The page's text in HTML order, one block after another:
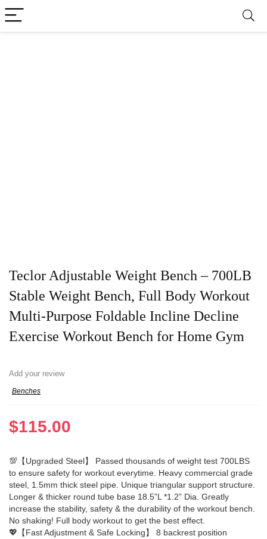
Teclor Adjustable Weight Bench – 700LB
Stable Weight Bench, Full Body Workout
Multi-Purpose Foldable Incline Decline
Exercise Workout Bench for Home Gym
Add your review
Benches
$115.00
💯【Upgraded Steel】 Passed thousands of weight test 700LBS
to ensure safety for workout everytime. Heavy commercial grade
steel, 1.5mm thick steel pipe. Unique triangular support structure.
Longer & thicker round tube base 18.5”L *1.2” Dia. Greatly
increase the stability, safety & the durability of the workout bench.
No shaking! Full body workout to get the best effect.
💖【Fast Adjustment & Safe Locking】 8 backrest position